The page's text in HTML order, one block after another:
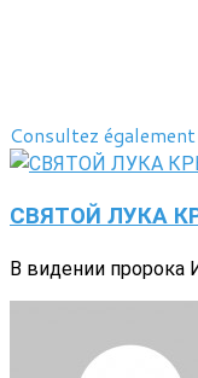
Consultez également
СВЯТОЙ ЛУКА
В видении